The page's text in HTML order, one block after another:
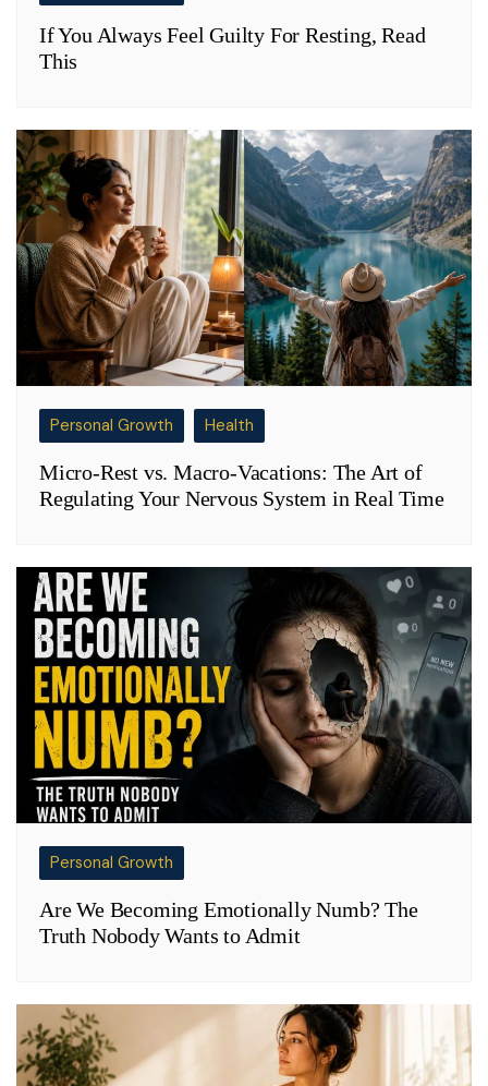
If You Always Feel Guilty For Resting, Read
This
Personal Growth Health
Micro-Rest vs. Macro-Vacations: The Art of
Regulating Your Nervous System in Real Time
Personal Growth
Are We Becoming Emotionally Numb? The
Truth Nobody Wants to Admit